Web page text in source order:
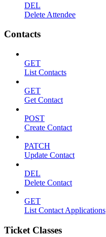
DEL
Delete Attendee
Contacts
GET
List Contacts
GET
Get Contact
POST
Create Contact
PATCH
Update Contact
DEL
Delete Contact
GET
List Contact Applications
Ticket Classes